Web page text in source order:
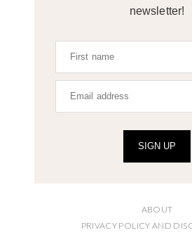
newsletter!
SIGN UP
ABOUT
PRIVACY POLICY AND